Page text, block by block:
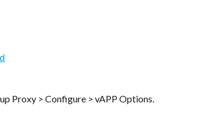
Proxy > Configure > vAPP Options.